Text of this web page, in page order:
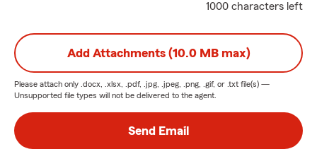
1000 characters left
Add Attachments (10.0 MB max)
Please attach only .docx, .xlsx, .pdf, .jpg, .jpeg, .png, .gif, or .txt file(s) —
Unsupported file types will not be delivered to the agent.
Send Email